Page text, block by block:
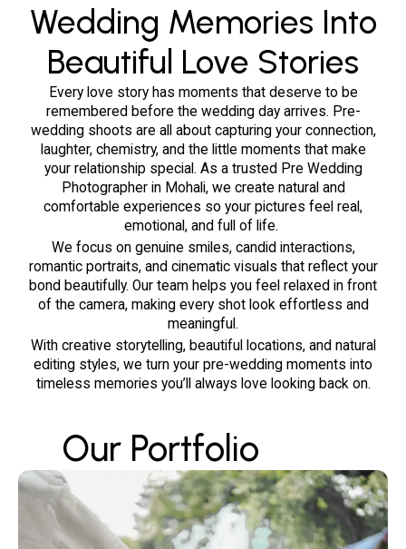
Every love story has moments that deserve to be
remembered before the wedding day arrives. Pre-
wedding shoots are all about capturing your connection,
laughter, chemistry, and the little moments that make
your relationship special. As a trusted Pre Wedding
Photographer in Mohali, we create natural and
comfortable experiences so your pictures feel real,
emotional, and full of life.
We focus on genuine smiles, candid interactions,
romantic portraits, and cinematic visuals that reflect your
bond beautifully. Our team helps you feel relaxed in front
of the camera, making every shot look effortless and
meaningful.
With creative storytelling, beautiful locations, and natural
editing styles, we turn your pre-wedding moments into
timeless memories you’ll always love looking back on.
Our Portfolio